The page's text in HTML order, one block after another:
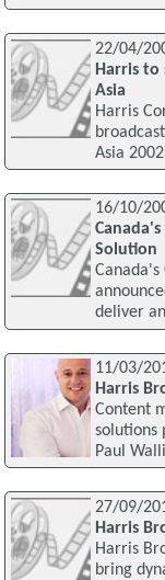
22/04/
Harris
Asia
Harris
Asia
16/10/
Solution
deliver
11/03/
Harris
Content
solutions
Paul
27/09/
Harris
Harris
bring